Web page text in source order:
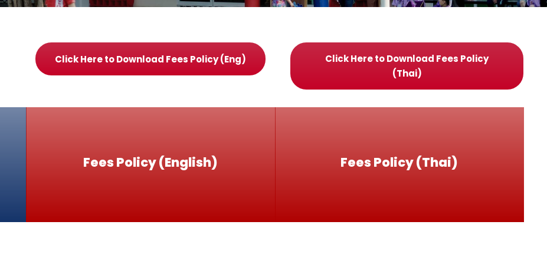
Click Here to Download Fees Policy (Eng)
Click Here to Download Fees Policy
(Thai)
Fees Policy (English) Fees Policy (Thai)